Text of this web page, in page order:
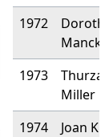
1972
Mancke
1973
Thurza
Miller
1974
Joan